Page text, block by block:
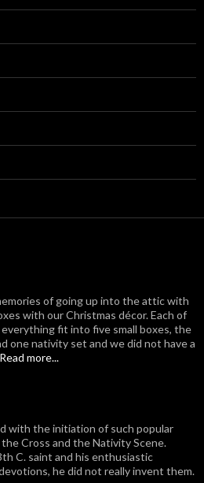
of going up into the attic with
with our Christmas décor. Each of
fit into five small boxes, the
one nativity set and we did not have a
Read more...
with the initiation of such popular
Cross and the Nativity Scene.
C. saint and his enthusiastic
he did not really invent them.